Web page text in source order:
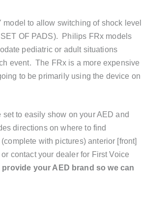
to allow switching of shock level
OF PADS). Philips FRx models
pediatric or adult situations
event. The FRx is a more expensive
to be primarily using the device on
to easily show on your AED and
directions on where to find
with pictures) anterior [front]
contact your dealer for First Voice
provide your AED brand so we can